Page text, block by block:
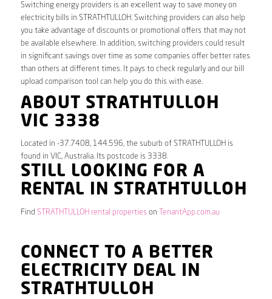
Switching energy providers is an excellent way to save money on
electricity bills in STRATHTULLOH. Switching providers can also help
you take advantage of discounts or promotional offers that may not
be available elsewhere. In addition, switching providers could result
in significant savings over time as some companies offer better rates
than others at different times. It pays to check regularly and our bill
upload comparison tool can help you do this with ease.
ABOUT STRATHTULLOH
VIC 3338
Located in -37.7408, 144.596, the suburb of STRATHTULLOH is
found in VIC, Australia. Its postcode is 3338.
STILL LOOKING FOR A
RENTAL IN STRATHTULLOH
Find STRATHTULLOH rental properties on TenantApp.com.au
CONNECT TO A BETTER
ELECTRICITY DEAL IN
STRATHTULLOH